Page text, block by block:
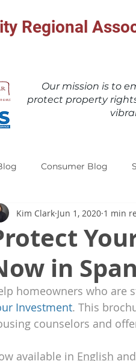
Regional
Our mission is to
protect property
Consumer Blog
in
Kim Clark Jun 1, 2020 1 min
homeowners who are
Investment. This
counselors and
available in English and